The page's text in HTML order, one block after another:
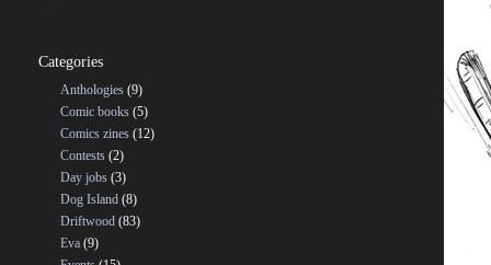
Categories
Anthologies (9)
Comic books (5)
Comics zines (12)
Contests (2)
Day jobs (3)
Dog Island (8)
Driftwood (83)
Eva (9)